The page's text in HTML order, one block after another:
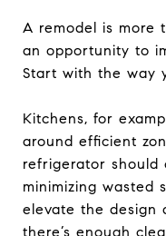
A remodel is more
an opportunity to
Start with the way
Kitchens, for
around efficient
refrigerator should
minimizing wasted
elevate the design
there’s enough